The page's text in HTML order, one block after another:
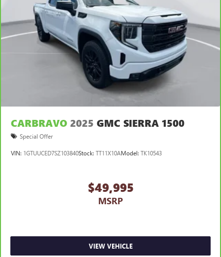
CARBRAVO 2025 GMC SIERRA 1500
Special Offer
VIN: 1GTUUCED7SZ103840Stock: TT11X10AModel: TK10543
$49,995
MSRP
VIEW VEHICLE